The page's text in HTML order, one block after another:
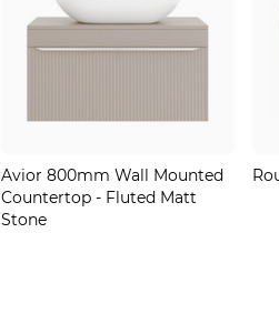
Avior 800mm Wall Mounted
Countertop - Fluted Matt
Stone